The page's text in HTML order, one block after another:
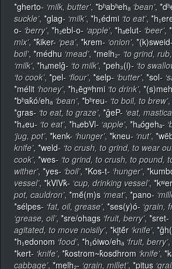
*gherto- ‘milk, butter’, *bʰabʰehₐ ‘bean’,
suckle’, *glag- ‘milk’, *h₁édmi ‘to eat’,
o- ‘berry’, *h₂ebl-o- ‘apple’, *hₐelut- ‘beer’,
mix’, *k̂iker- ‘pea’, *krem- ‘onion’,
boil’, *médhu ‘mead’, *melh₂- ‘to grind,
‘milk’, *hₐmelĝ- ‘to milk’, *peh₃(i)- ‘to
‘to cook’, *pel- ‘flour’, *selp- ‘butter’, *sol-
*mélit ‘honey’, *h₁ēgʷhmi ‘to drink’,
*bʰak̂ó/ehₐ ‘bean’, *bʰreu- ‘to boil, to brew’,
*gras- ‘to eat, to graze’, *ĝeP- ‘eat,
*h₄eu- ‘to eat’, *hₐebVl- ‘apple’, *hₐógehₐ-
‘jug, pot’, *kenk- ‘hunger’, *kneu- ‘nut’,
knife’, *weld- ‘to crush, to grind, to wear
cook’, *wes- ‘to grind, to crush, to pound,
wither’, *yes- ‘boil’, *Kos-t- ‘hunger’,
vessel’, *kVlVk̂- ‘cup, drinking vessel’,
pot, cauldron’, *mḗ(m)s ‘meat’, *pano-
*sélpes- ‘fat, oil, grease’, *ses(y)ó- ‘grain,
‘grease, oil’, *sre/ohags ‘fruit, berry’, *sret-
agitated, to move noisily’, *kl̥tḗr ‘knife’,
*h₁edonom ‘food’, *h₁óiwo/ehₐ ‘fruit, berry’,
*kert- ‘knife’, *k̂ostrom~k̂osdhrom ‘knife’,
cabbage’, *melh₂- ‘grain, millet’, *pitus